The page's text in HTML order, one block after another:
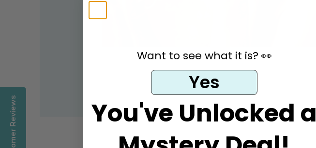
Customer Reviews
Want to see what it is? 👀
Yes
You've Unlocked a